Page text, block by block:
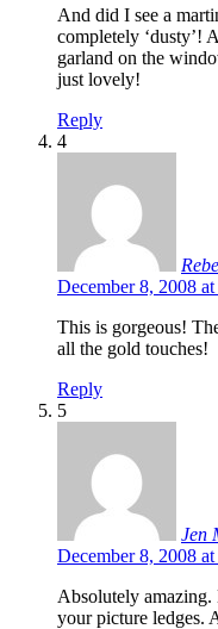
And did I see a
completely ‘dusty’!
garland on the
just lovely!
Reply
4
December 8, 2008
This is gorgeous!
all the gold touches!
Reply
5
Jen
December 8, 2008
Absolutely amazing.
your picture ledges.